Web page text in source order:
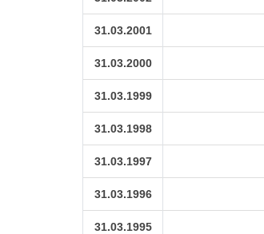
31.03.2001
31.03.2000
31.03.1999
31.03.1998
31.03.1997
31.03.1996
31.03.1995